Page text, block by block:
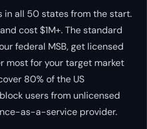
in all 50 states from the start.
cost $1M+. The standard
federal MSB, get licensed
most for your target market
80% of the US
users from unlicensed
as-a-service provider.